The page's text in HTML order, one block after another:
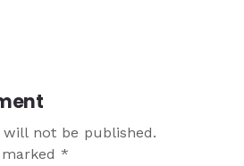
will not be published.
marked*